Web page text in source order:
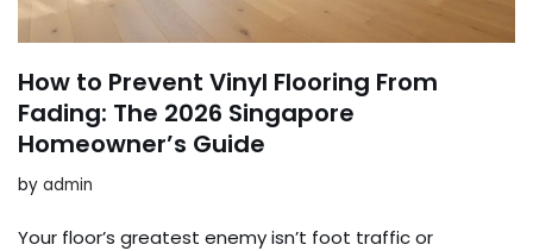
How to Prevent Vinyl Flooring From
Fading: The 2026 Singapore
Homeowner’s Guide
by admin
Your floor’s greatest enemy isn’t foot traffic or